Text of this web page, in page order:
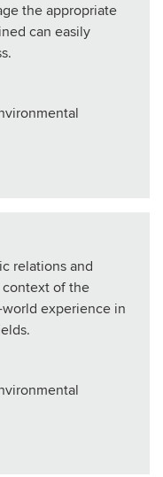
the appropriate
can easily
relations and
of the
experience in